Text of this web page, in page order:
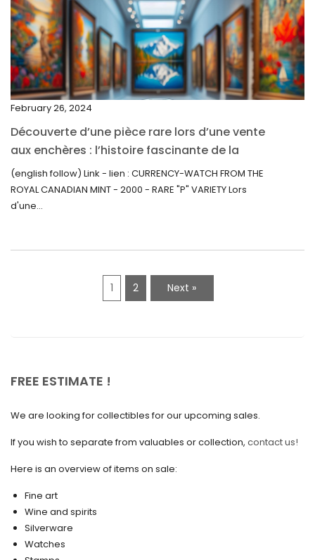
February 2022
December 2021
November 2021
September 2021
August 2021
July 2021
May 2021
July 2020
June 2020
May 2020
March 2020
February 2020
December 2019
February 26, 2024
Découverte d’une pièce rare lors d’une vente
aux enchères : l’histoire fascinante de la
Monnaie-Montre de la Monnaie Royale du
Canada (2000) Rare Variété “P”
(english follow) Link - lien : CURRENCY-WATCH FROM THE
ROYAL CANADIAN MINT - 2000 - RARE "P" VARIETY Lors
d'une...
1 2 Next »
FREE ESTIMATE !
We are looking for collectibles for our upcoming sales.
If you wish to separate from valuables or collection, contact us!
Here is an overview of items on sale:
Fine art
Wine and spirits
Silverware
Watches